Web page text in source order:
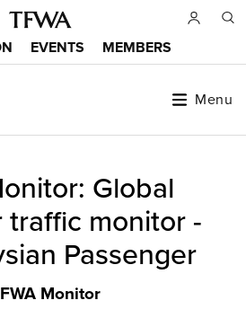
EVENTS MEMBERS
Menu
Global
traffic monitor -
Passenger
Monitor